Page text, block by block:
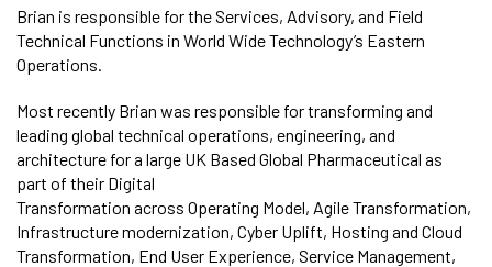
Brian is responsible for the Services, Advisory, and Field
Technical Functions in World Wide Technology’s Eastern
Operations.
Most recently Brian was responsible for transforming and
leading global technical operations, engineering, and
architecture for a large UK Based Global Pharmaceutical as
part of their Digital
Transformation across Operating Model, Agile Transformation,
Infrastructure modernization, Cyber Uplift, Hosting and Cloud
Transformation, End User Experience, Service Management,